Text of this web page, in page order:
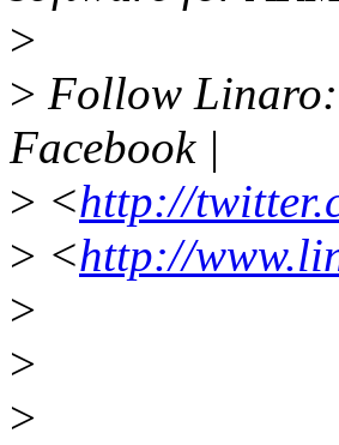
>
> Follow
Facebook |
> <http://
> <http://
>
>
>